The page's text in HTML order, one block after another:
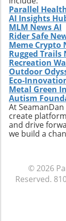
are tailored
opens new
pandemic
investment
providing
Phio to
surge in
reinforcing
interested
of
treatment
both
stay
they hint
and
Parallel
AI Insights
MLM News AI
Rider Safe
Meme Crypto
Rugged
Recreation
Outdoor
Eco-
Metal Green
Autism
At
create
and drive
we build a
© 2026
Reserved.